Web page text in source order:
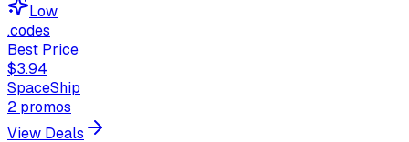
Low
.codes
Best Price
$3.94
SpaceShip
2 promos
View Deals